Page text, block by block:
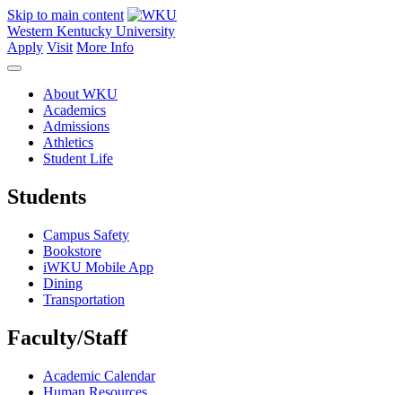
Skip to main content
Western Kentucky University
Apply Visit More Info
About WKU
Academics
Admissions
Athletics
Student Life
Students
Campus Safety
Bookstore
iWKU Mobile App
Dining
Transportation
Faculty/Staff
Academic Calendar
Human Resources